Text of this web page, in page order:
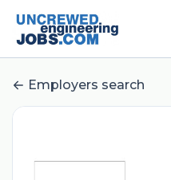
Employers search